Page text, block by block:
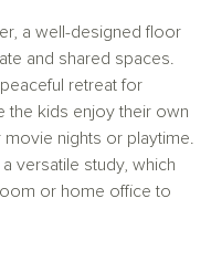
a well-designed floor
and shared spaces.
retreat for
the kids enjoy their own
nights or playtime.
versatile study, which
or home office to
ideal home for